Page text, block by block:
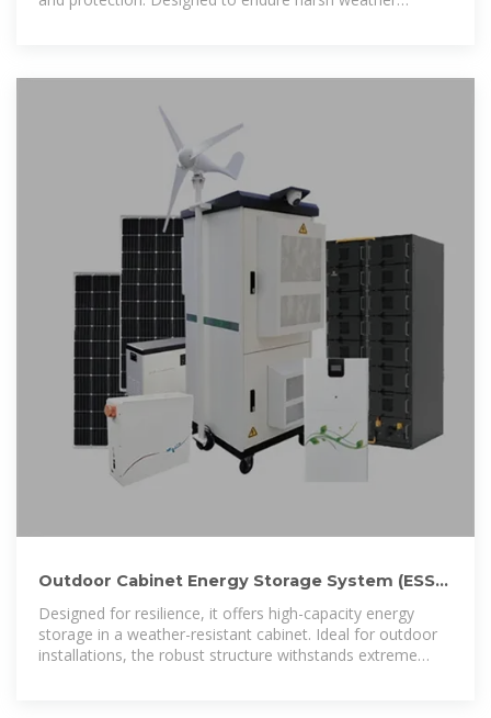
Outdoor Cabinet Energy Storage System (ESS) |
Scalable Commercial Power
Designed for resilience, it offers high-capacity energy
storage in a weather-resistant cabinet. Ideal for outdoor
installations, the robust structure withstands extreme